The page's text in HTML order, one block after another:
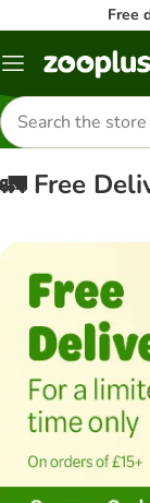
Free
Menu
Search
for
products
🚛 Free